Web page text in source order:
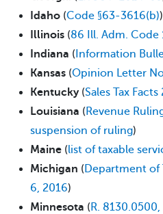
Idaho (Code §63-3616(b))
Illinois (86 Ill. Adm. Code
Indiana ( Information
Kansas (Opinion Letter
Kentucky (Sales Tax Facts
Louisiana (Revenue
suspension of ruling)
Maine (list of taxable
Michigan (Department of
6, 2016)
Minnesota (R.